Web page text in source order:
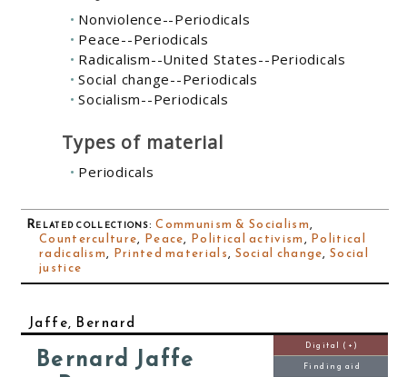
Nonviolence--Periodicals
Peace--Periodicals
Radicalism--United States--Periodicals
Social change--Periodicals
Socialism--Periodicals
Types of material
Periodicals
Related collections:Communism & Socialism,
Counterculture, Peace, Political activism, Political
radicalism, Printed materials, Social change,Social
justice
Jaffe, Bernard
Bernard Jaffe
Digital (+)
Finding aid